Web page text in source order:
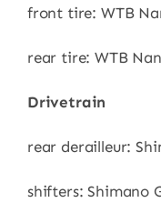
front tire: WTB
rear tire: WTB
Drivetrain
rear derailleur:
shifters: Shimano